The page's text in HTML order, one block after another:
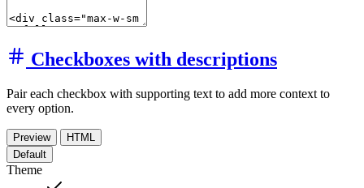
Checkboxes with descriptions
Pair each checkbox with supporting text to add more context to
every option.
Preview
HTML
Default
Theme